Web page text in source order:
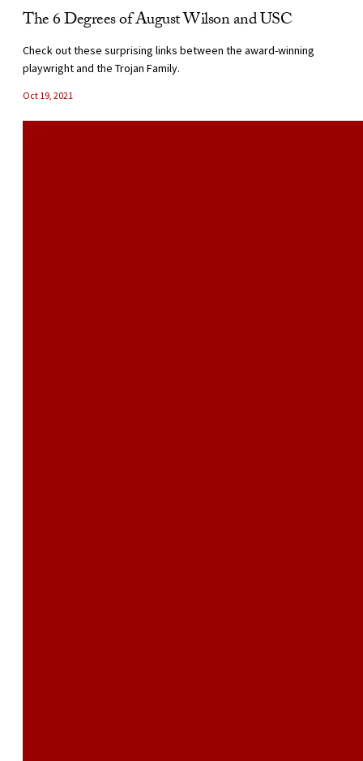
The 6 Degrees of August Wilson and USC
Check out these surprising links between the award-winning
playwright and the Trojan Family.
Oct 19, 2021